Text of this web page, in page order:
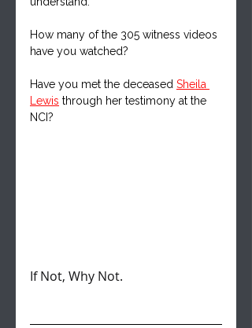
How many of the 305 witness videos
have you watched?
Have you met the deceased Sheila
Lewis through her testimony at the
NCI?
If Not, Why Not.